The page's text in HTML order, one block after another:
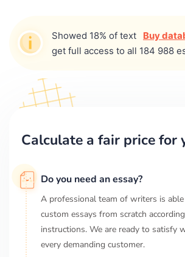
Showed 18% of text Buy
get full access to all 184 988
Calculate a fair price for
Do you need an essay?
A professional team of writers is
custom essays from scratch
instructions. We are ready to satisfy
every demanding customer.